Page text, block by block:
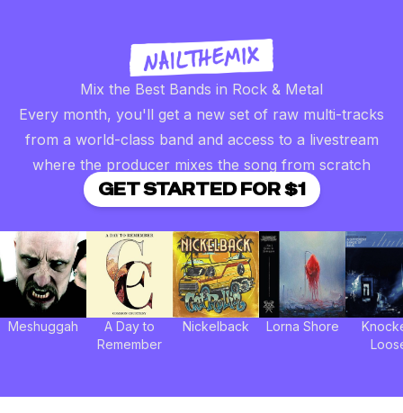
Mix the Best Bands in Rock & Metal
Every month, you'll get a new set of raw multi-tracks
from a world-class band and access to a livestream
where the producer mixes the song from scratch
GET STARTED FOR $1
Meshuggah
A Day to
Remember
Nickelback Lorna Shore